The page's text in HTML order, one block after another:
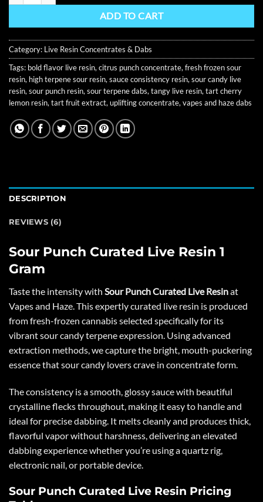
ADD TO CART
Category: Live Resin Concentrates & Dabs
Tags: bold flavor live resin, citrus punch concentrate, fresh frozen sour
resin, high terpene sour resin, sauce consistency resin, sour candy live
resin, sour punch resin, sour terpene dabs, tangy live resin, tart cherry
lemon resin, tart fruit extract, uplifting concentrate, vapes and haze dabs
DESCRIPTION
REVIEWS (6)
Sour Punch Curated Live Resin 1
Gram
Taste the intensity with Sour Punch Curated Live Resinat
Vapes and Haze. This expertly curated live resin is produced
from fresh-frozen cannabis selected specifically for its
vibrant sour candy terpene expression. Using advanced
extraction methods, we capture the bright, mouth-puckering
essence that sour candy lovers crave in concentrate form.
The consistency is a smooth, glossy sauce with beautiful
crystalline flecks throughout, making it easy to handle and
ideal for precise dabbing. It melts cleanly and produces thick,
flavorful vapor without harshness, delivering an elevated
dabbing experience whether you’re using a quartz rig,
electronic nail, or portable device.
Sour Punch Curated Live Resin Pricing